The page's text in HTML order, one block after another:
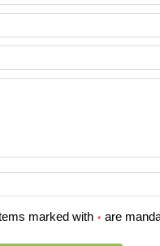
marked with * are